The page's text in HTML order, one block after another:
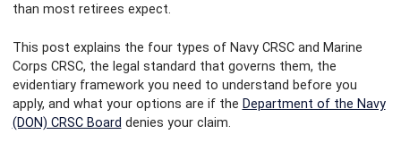
than most retirees expect.
This post explains the four types of Navy CRSC and Marine
Corps CRSC, the legal standard that governs them, the
evidentiary framework you need to understand before you
apply, and what your options are if the Department of the Navy
(DON) CRSC Board denies your claim.